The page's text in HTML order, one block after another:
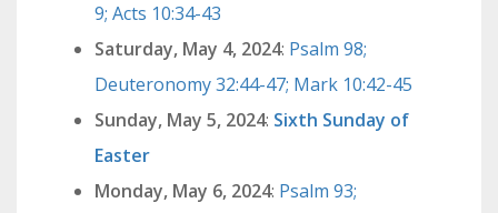
9; Acts 10:34-43
Saturday, May 4, 2024: Psalm 98;
Deuteronomy 32:44-47; Mark 10:42-45
Sunday, May 5, 2024: Sixth Sunday of
Easter
Monday, May 6, 2024: Psalm 93;